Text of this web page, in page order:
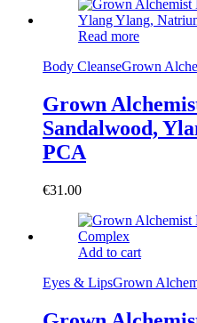
Read more
Body CleanseGrown
Grown
Sandalwood,
PCA
€31.00
Add to cart
Eyes & LipsGrown